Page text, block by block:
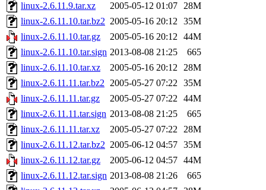
linux-2.6.11.9.tar.xz
2005-05-12 01:07 28M
linux-2.6.11.10.tar.bz2 2005-05-16 20:12 35M
linux-2.6.11.10.tar.gz
2005-05-16 20:12 44M
linux-2.6.11.10.tar.sign 2013-08-08 21:25
665
linux-2.6.11.10.tar.xz
2005-05-16 20:12 28M
linux-2.6.11.11.tar.bz2 2005-05-27 07:22 35M
linux-2.6.11.11.tar.gz
2005-05-27 07:22 44M
linux-2.6.11.11.tar.sign 2013-08-08 21:25
665
linux-2.6.11.11.tar.xz
2005-05-27 07:22 28M
linux-2.6.11.12.tar.bz2 2005-06-12 04:57 35M
linux-2.6.11.12.tar.gz
2005-06-12 04:57 44M
linux-2.6.11.12.tar.sign 2013-08-08 21:26
665